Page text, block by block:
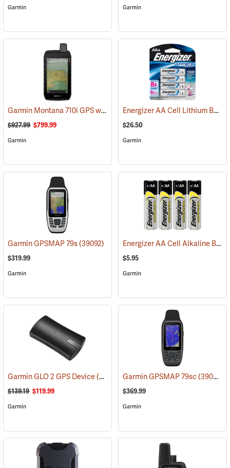
Garmin Garmin
Garmin Montana 710i GPS with inReach Satellite Communication
$927.99 $799.99
Garmin
Energizer AA Cell Lithium Batteries
$26.50
Garmin
Garmin GPSMAP 79s(39092)
$319.99
Garmin
Energizer AA Cell Alkaline Batteries
$5.95
Garmin
Garmin GLO 2 GPS Device(39002)
$139.19 $119.99
Garmin
Garmin GPSMAP 79sc(39093)
$369.99
Garmin